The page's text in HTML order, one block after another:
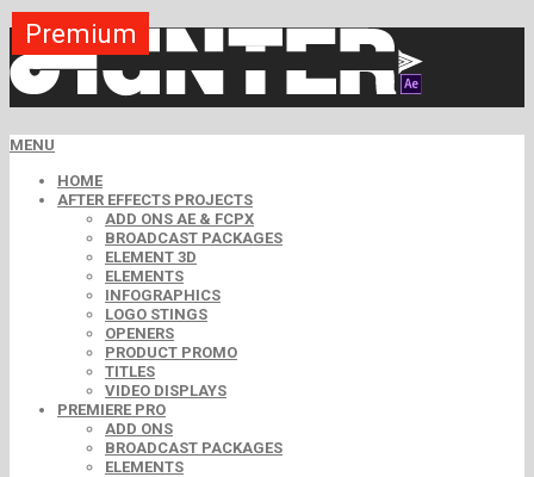
MENU
HOME
AFTER EFFECTS PROJECTS
ADD ONS AE & FCPX
BROADCAST PACKAGES
ELEMENT 3D
ELEMENTS
INFOGRAPHICS
LOGO STINGS
OPENERS
PRODUCT PROMO
TITLES
VIDEO DISPLAYS
PREMIERE PRO
ADD ONS
BROADCAST PACKAGES
ELEMENTS
Premium
Premium
Premium
Premium
Premium
Premium